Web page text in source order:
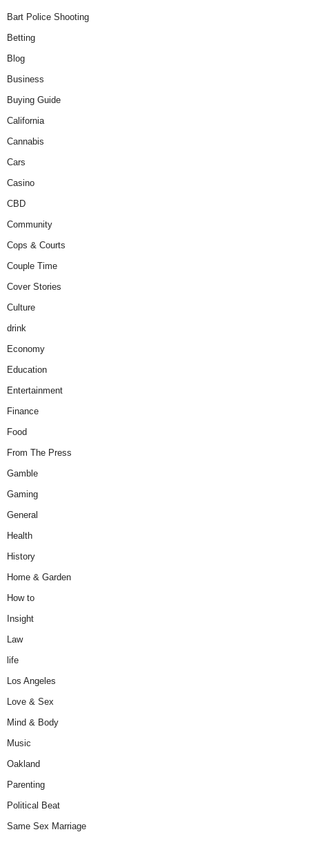
Bart Police Shooting
Betting
Blog
Business
Buying Guide
California
Cannabis
Cars
Casino
CBD
Community
Cops & Courts
Couple Time
Cover Stories
Culture
drink
Economy
Education
Entertainment
Finance
Food
From The Press
Gamble
Gaming
General
Health
History
Home & Garden
How to
Insight
Law
life
Los Angeles
Love & Sex
Mind & Body
Music
Oakland
Parenting
Political Beat
Same Sex Marriage